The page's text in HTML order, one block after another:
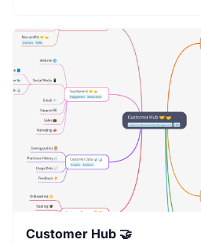
Customer Hub 🤝